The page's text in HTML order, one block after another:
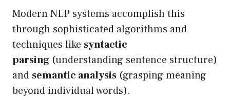
Modern NLP systems accomplish this
through sophisticated algorithms and
techniques like syntactic
parsing (understanding sentence structure)
and semantic analysis (grasping meaning
beyond individual words).